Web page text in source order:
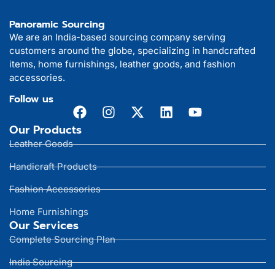
Panoramic Sourcing
We are an India-based sourcing company serving
customers around the globe, specializing in handcrafted
items, home furnishings, leather goods, and fashion
accessories.
Follow us
Our Products
Leather Goods
Handicraft Products
Fashion Accessories
Home Furnishings
Our Services
Complete Sourcing Plan
India Sourcing